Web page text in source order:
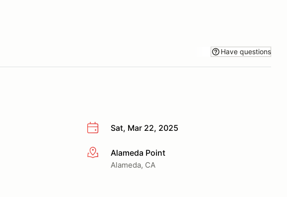
Have questions
Sat, Mar 22, 2025
More infoAlameda Point
Alameda, CA